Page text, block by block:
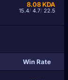
8.08KDA
15.4/ 4.7/ 22.5
Win Rate